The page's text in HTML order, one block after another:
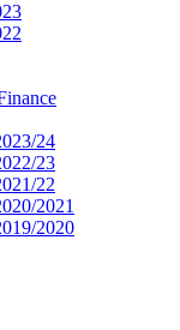
24
23
22
2021
2020